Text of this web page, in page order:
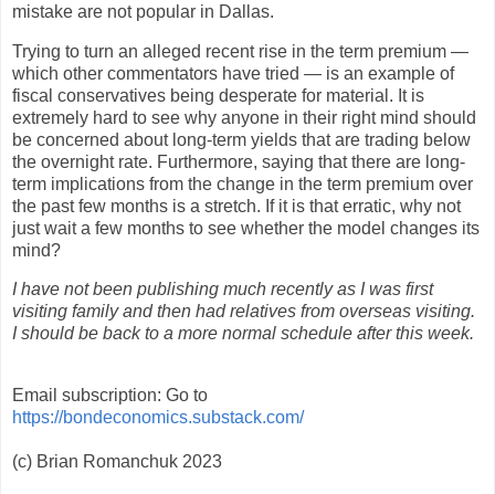
mistake are not popular in Dallas.
Trying to turn an alleged recent rise in the term premium —
which other commentators have tried — is an example of
fiscal conservatives being desperate for material. It is
extremely hard to see why anyone in their right mind should
be concerned about long-term yields that are trading below
the overnight rate. Furthermore, saying that there are long-
term implications from the change in the term premium over
the past few months is a stretch. If it is that erratic, why not
just wait a few months to see whether the model changes its
mind?
I have not been publishing much recently as I was first
visiting family and then had relatives from overseas visiting.
I should be back to a more normal schedule after this week.
Email subscription: Go to
https://bondeconomics.substack.com/
(c) Brian Romanchuk 2023